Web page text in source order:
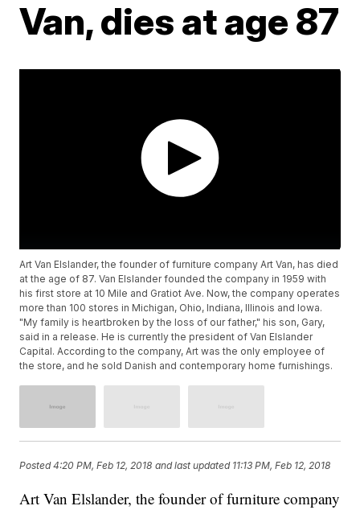
Van, dies at age 87
Art Van Elslander, the founder of furniture company Art Van, has died
at the age of 87. Van Elslander founded the company in 1959 with
his first store at 10 Mile and Gratiot Ave. Now, the company operates
more than 100 stores in Michigan, Ohio, Indiana, Illinois and Iowa.
"My family is heartbroken by the loss of our father," his son, Gary,
said in a release. He is currently the president of Van Elslander
Capital. According to the company, Art was the only employee of
the store, and he sold Danish and contemporary home furnishings.
Posted4:20 PM, Feb 12, 2018 and last updated 11:13 PM, Feb 12, 2018
Art Van Elslander, the founder of furniture company